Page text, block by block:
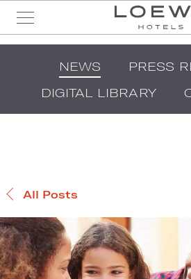
NEWS
PRESS
DIGITAL LIBRARY
All Posts